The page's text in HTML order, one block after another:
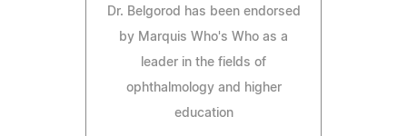
Dr. Belgorod has been endorsed
by Marquis Who's Who as a
leader in the fields of
ophthalmology and higher
education